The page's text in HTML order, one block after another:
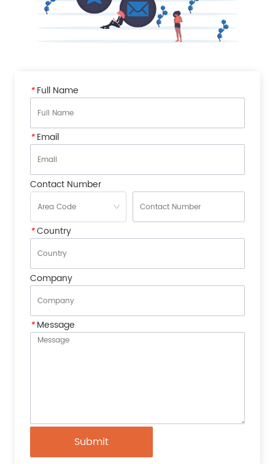
*Full Name
*Email
Contact Number
*Country
Company
*Message
Submit